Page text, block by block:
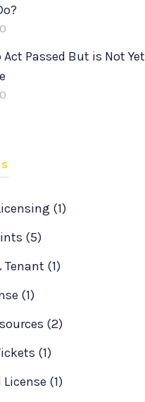
Act Passed But is Not Yet
(1)
(5)
(1)
(1)
(2)
(1)
(1)